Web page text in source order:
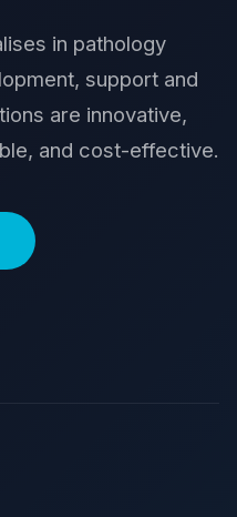
in pathology
support and
are innovative,
and cost-effective.